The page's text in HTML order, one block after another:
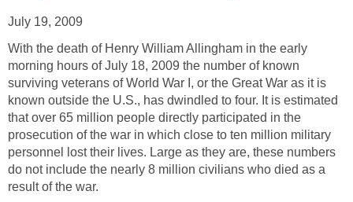
July 19, 2009
With the death of Henry William Allingham in the early
morning hours of July 18, 2009 the number of known
surviving veterans of World War I, or the Great War as it is
known outside the U.S., has dwindled to four. It is estimated
that over 65 million people directly participated in the
prosecution of the war in which close to ten million military
personnel lost their lives. Large as they are, these numbers
do not include the nearly 8 million civilians who died as a
result of the war.